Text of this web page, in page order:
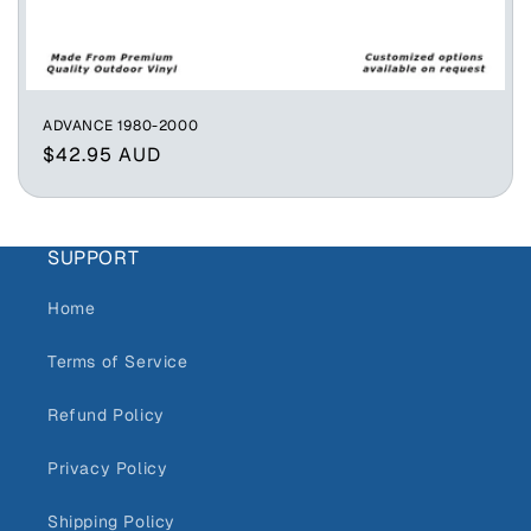
ADVANCE 1980-2000
Regular
$42.95 AUD
SUPPORT
Home
Terms of Service
Refund Policy
Privacy Policy
Shipping Policy